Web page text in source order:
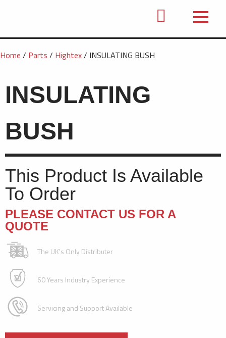
Home / Parts / Hightex/ INSULATING BUSH
INSULATING
BUSH
This Product Is Available
To Order
PLEASE CONTACT US FOR A
QUOTE
The UK's Only Distributer
60 Years Industry Experience
Servicing and Support Available